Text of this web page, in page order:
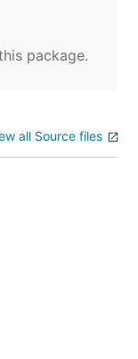
package.
all Source files